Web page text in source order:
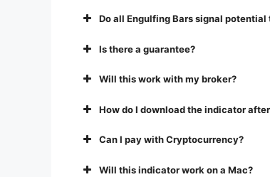
Do all Engulfing Bars signal
Is there a guarantee?
Will this work with my broker?
How do I download the indicator
Can I pay with Cryptocurrency?
Will this indicator work on a Mac?